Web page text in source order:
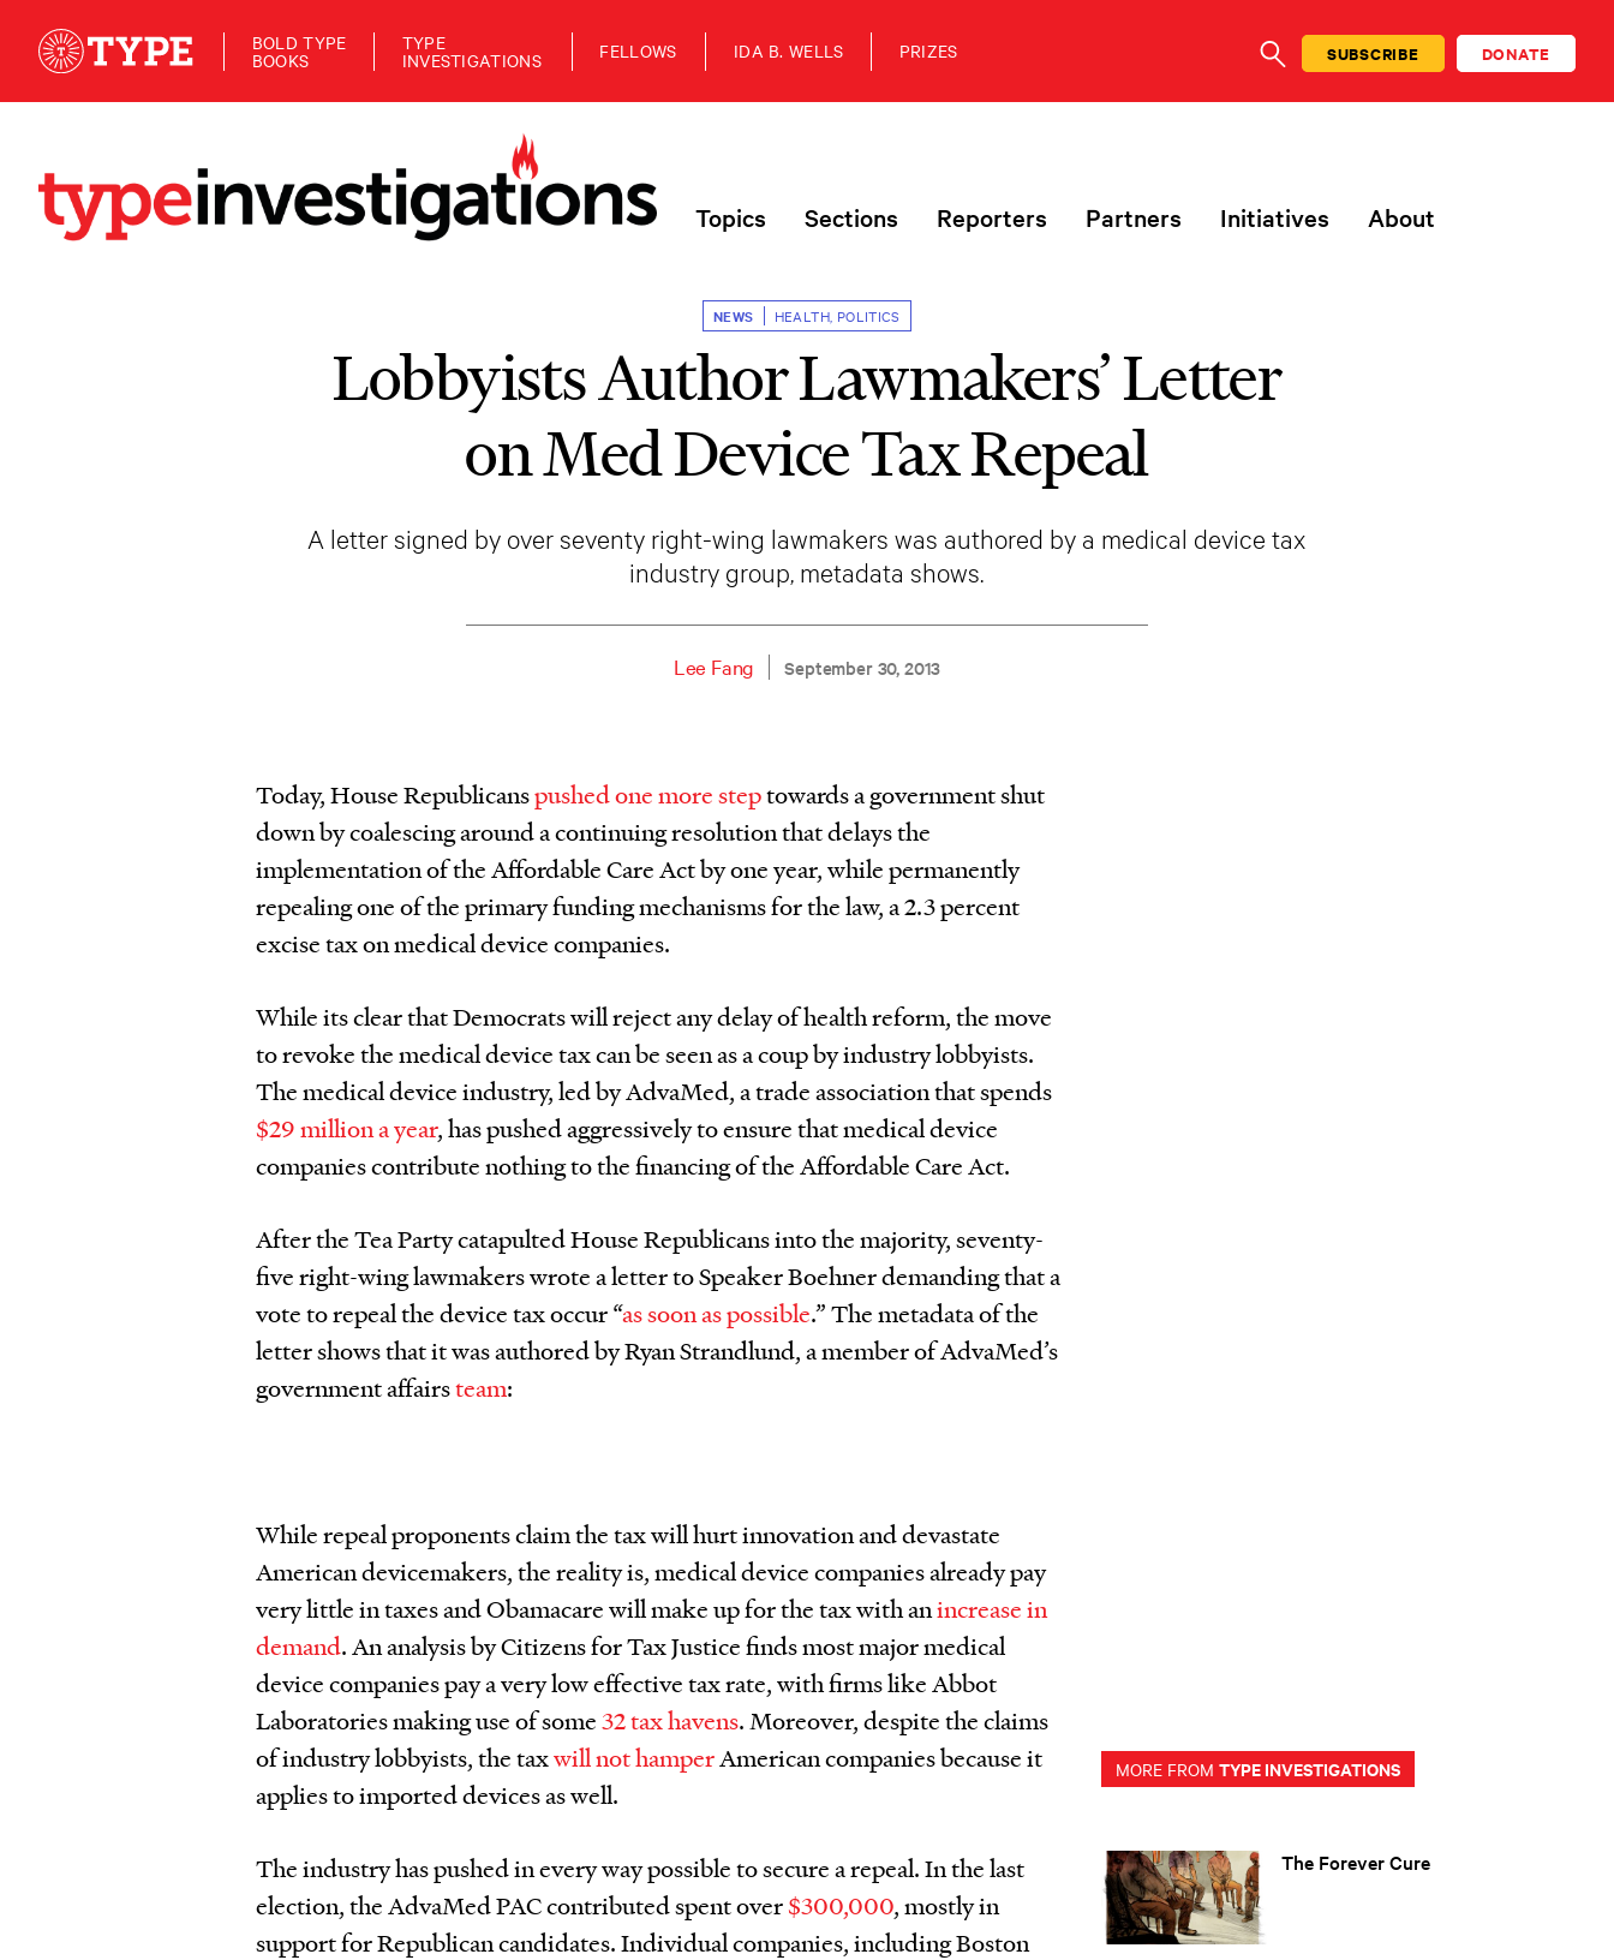
BOLD TYPE
BOOKS
TYPE
INVESTIGATIONS FELLOWS IDA B. WELLS PRIZES
SEARCHSUBSCRIBE DONATE
Topics Sections Reporters Partners Initiatives About
NEWS HEALTH, POLITICS
Lobbyists Author Lawmakers’ Letter
on Med Device Tax Repeal
A letter signed by over seventy right-wing lawmakers was authored by a medical device tax
industry group, metadata shows.
Lee Fang September 30, 2013
Today, House Republicanspushed one more steptowards a government shut
down by coalescing around a continuing resolution that delays the
implementation of the Affordable Care Act by one year, while permanently
repealing one of the primary funding mechanisms for the law, a 2.3 percent
excise tax on medical device companies.
While its clear that Democrats will reject any delay of health reform, the move
to revoke the medical device tax can be seen as a coup by industry lobbyists.
The medical device industry, led by AdvaMed, a trade association that spends
$29 million a year, has pushed aggressively to ensure that medical device
companies contribute nothing to the financing of the Affordable Care Act.
After the Tea Party catapulted House Republicans into the majority, seventy-
five right-wing lawmakers wrote a letter to Speaker Boehner demanding that a
vote to repeal the device tax occur “as soon as possible.” The metadata of the
letter shows that it was authored by Ryan Strandlund, a member of AdvaMed’s
government affairsteam:
While repeal proponents claim the tax will hurt innovation and devastate
American devicemakers, the reality is, medical device companies already pay
very little in taxes and Obamacare will make up for the tax with anincrease in
demand. An analysis by Citizens for Tax Justice finds most major medical
device companies pay a very low effective tax rate, with firms like Abbot
Laboratories making use of some32 tax havens. Moreover, despite the claims
of industry lobbyists, the taxwill not hamperAmerican companies because it
applies to imported devices as well.
The industry has pushed in every way possible to secure a repeal. In the last
election, the AdvaMed PAC contributed spent over$300,000, mostly in
support for Republican candidates. Individual companies, including Boston
MORE FROMTYPE INVESTIGATIONS
The Forever Cure